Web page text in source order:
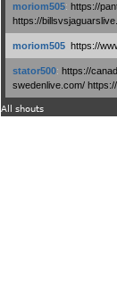
moriom505: https://
https://
moriom505: https://
stator500: https://
swedenlive.com/
All shouts